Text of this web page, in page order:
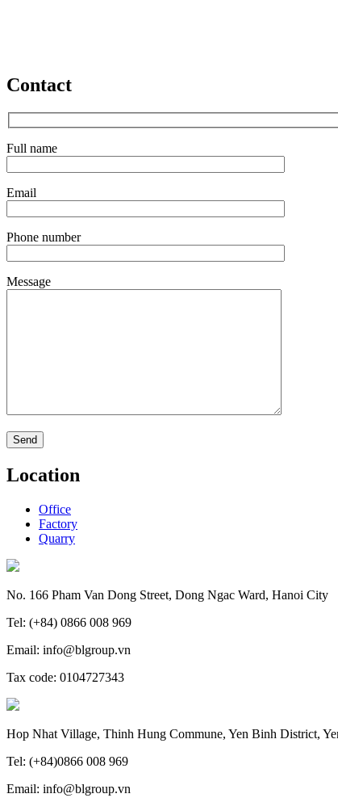
Contact
Full name
Email
Phone number
Message
Location
Office
Factory
Quarry
No. 166 Pham Van Dong Street, Dong Ngac Ward, Hanoi City
Tel: (+84) 0866 008 969
Email: info@blgroup.vn
Tax code: 0104727343
Hop Nhat Village, Thinh Hung Commune, Yen Binh District,
Tel: (+84)0866 008 969
Email: info@blgroup.vn